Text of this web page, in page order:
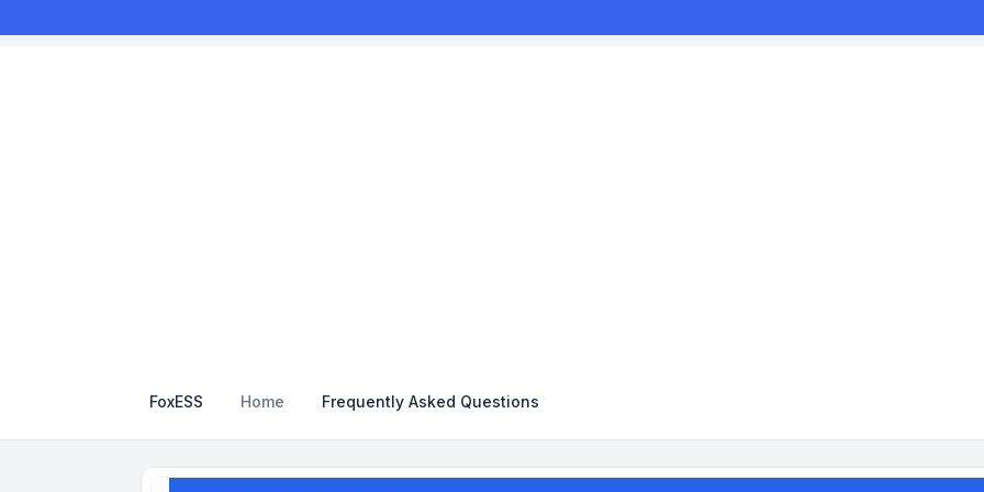
FoxESS Home Frequently Asked Questions